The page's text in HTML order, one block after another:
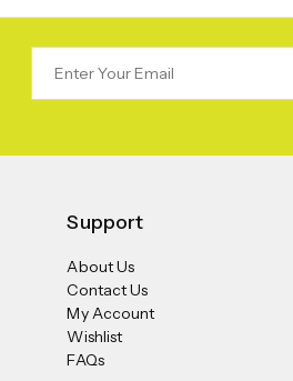
Support
About Us
Contact Us
My Account
Wishlist
FAQs